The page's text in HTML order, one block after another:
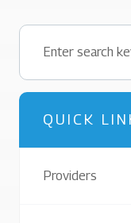
QUICK
Providers